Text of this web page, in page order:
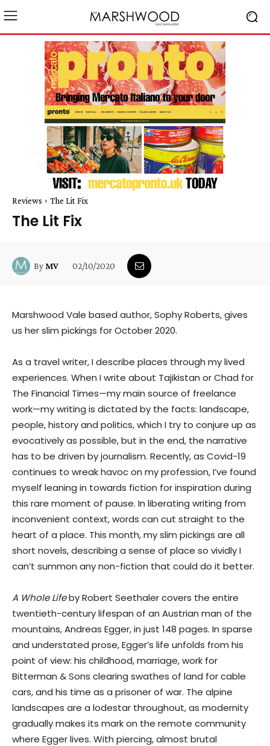
Reviews The Lit Fix
The Lit Fix
By MV 02/10/2020
Marshwood Vale based author, Sophy Roberts, gives
us her slim pickings for October 2020.
As a travel writer, I describe places through my lived
experiences. When I write about Tajikistan or Chad for
The Financial Times—my main source of freelance
work—my writing is dictated by the facts: landscape,
people, history and politics, which I try to conjure up as
evocatively as possible, but in the end, the narrative
has to be driven by journalism. Recently, as Covid-19
continues to wreak havoc on my profession, I’ve found
myself leaning in towards fiction for inspiration during
this rare moment of pause. In liberating writing from
inconvenient context, words can cut straight to the
heart of a place. This month, my slim pickings are all
short novels, describing a sense of place so vividly I
can’t summon any non-fiction that could do it better.
A Whole Lifeby Robert Seethaler covers the entire
twentieth-century lifespan of an Austrian man of the
mountains, Andreas Egger, in just 148 pages. In sparse
and understated prose, Egger’s life unfolds from his
point of view: his childhood, marriage, work for
Bitterman & Sons clearing swathes of land for cable
cars, and his time as a prisoner of war. The alpine
landscapes are a lodestar throughout, as modernity
gradually makes its mark on the remote community
where Egger lives. With piercing, almost brutal